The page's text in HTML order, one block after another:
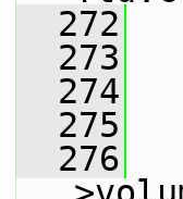
  272
  273
  274
  275
  276